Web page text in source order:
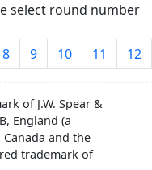
select round number
8 9 10 11 12
of J.W. Spear &
England (a
and the
trademark of